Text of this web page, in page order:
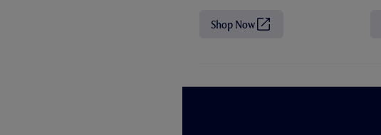
Shop Now
(